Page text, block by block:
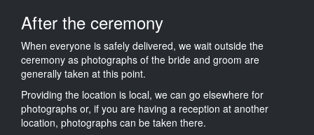
After the ceremony
When everyone is safely delivered, we wait outside the
ceremony as photographs of the bride and groom are
generally taken at this point.
Providing the location is local, we can go elsewhere for
photographs or, if you are having a reception at another
location, photographs can be taken there.